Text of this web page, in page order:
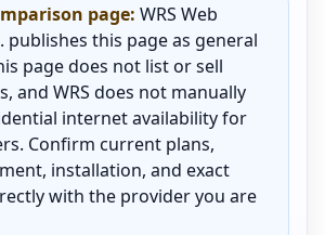
page: WRS Web
publishes this page as general
page does not list or sell
and WRS does not manually
internet availability for
Confirm current plans,
installation, and exact
with the provider you are